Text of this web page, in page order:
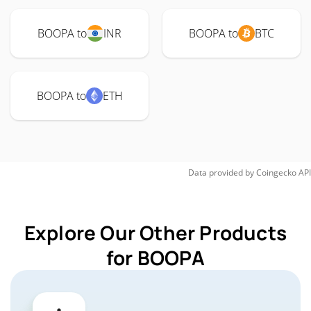
BOOPA to INR BOOPA to BTC
BOOPA to ETH
Data provided byCoingeckoAPI
Explore Our Other Products
for BOOPA